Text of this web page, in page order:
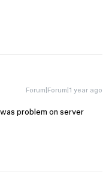
Forum|Forum|1 year ago
problem on server